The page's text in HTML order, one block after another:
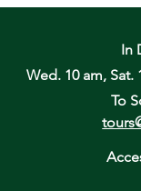
In
Wed. 10 am, Sat.
To